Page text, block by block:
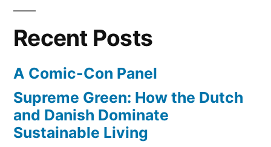
Recent Posts
A Comic-Con Panel
Supreme Green: How the Dutch
and Danish Dominate
Sustainable Living